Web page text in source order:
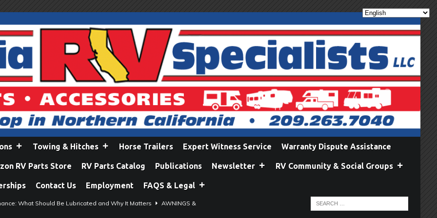
Towing & Hitches Horse Trailers Expert Witness Service Warranty Dispute Assistance
RV Parts Store RV Parts Catalog Publications Newsletter RV Community & Social Groups
Contact Us Employment FAQS & Legal
What Should Be Lubricated and Why It Matters AWNINGS &